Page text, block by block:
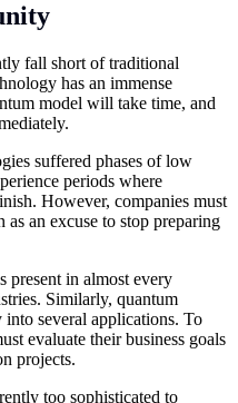
fall short of traditional
has an immense
model will take time, and
suffered phases of low
periods where
However, companies must
an excuse to stop preparing
present in almost every
Similarly, quantum
several applications. To
evaluate their business goals
projects.
too sophisticated to